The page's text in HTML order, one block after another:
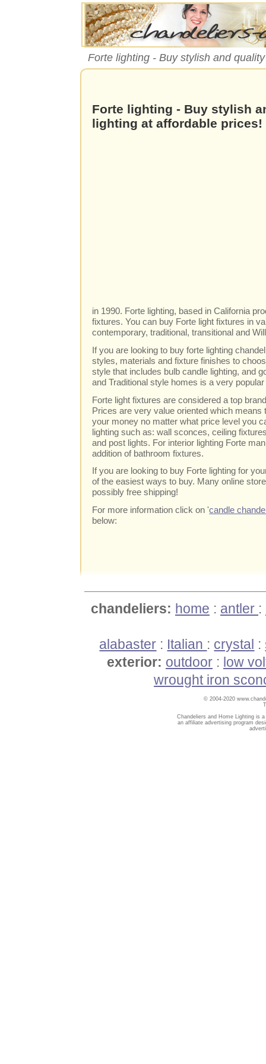
Forte lighting - Buy stylish and
Forte lighting - Buy stylish
lighting at affordable prices!
in 1990. Forte lighting, based in California
fixtures. You can buy Forte light fixtures in
contemporary, traditional, transitional and
If you are looking to buy forte lighting
styles, materials and fixture finishes to
style that includes bulb candle lighting, and
and Traditional style homes is a very
Forte light fixtures are considered a top
Prices are very value oriented which means
your money no matter what price level you
lighting such as: wall sconces, ceiling
and post lights. For interior lighting Forte
addition of bathroom fixtures.
If you are looking to buy Forte lighting for
of the easiest ways to buy. Many online
possibly free shipping!
For more information click on 'candle
below:
chandeliers: home : antler :
alabaster : Italian : crystal :
exterior: outdoor : low
wrought iron
© 2004-2020
Chandeliers and Home Lighting is
an affiliate advertising program